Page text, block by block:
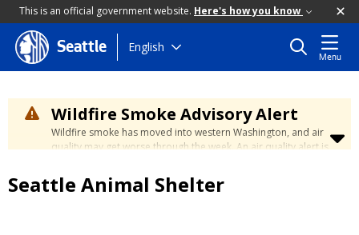
This is an official government website. Here's how you know
Skip
to
content
Seattle English
Menu
Wildfire Smoke Advisory Alert
Wildfire smoke has moved into western Washington, and air
quality may get worse through the week. An air quality alert is
reach unhealthy levels through Thursday. Learn how to stay
safe by visiting theCity's Wildfire Smoke Safety page
Seattle Animal Shelter